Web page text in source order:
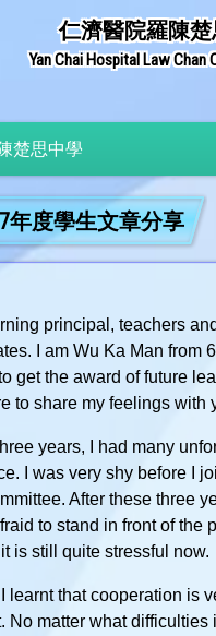
仁濟醫院羅陳
Yan Chai Hospital Law Chan
楚思中學
年度學生文章分享
principal, teachers
I am Wu Ka Man from
get the award of future
to share my feelings with
years, I had many
I was very shy before I
After these three
to stand in front of the
is still quite stressful now.
learnt that cooperation is
No matter what difficulties